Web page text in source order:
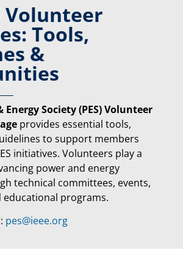
Volunteer
Tools,
&
Energy Society (PES) Volunteer
provides essential tools,
to support members
initiatives. Volunteers play a
power and energy
technical committees, events,
educational programs.
pes@ieee.org